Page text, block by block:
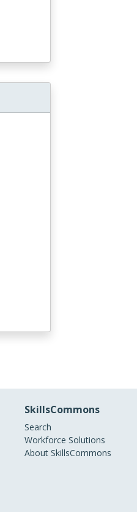
SkillsCommons
Search
Workforce Solutions
About SkillsCommons